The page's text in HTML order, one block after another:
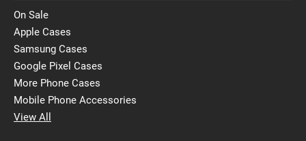
On Sale
Apple Cases
Samsung Cases
Google Pixel Cases
More Phone Cases
Mobile Phone Accessories
View All